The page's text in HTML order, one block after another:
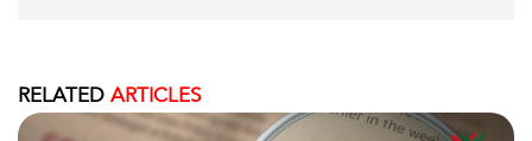
RELATED ARTICLES